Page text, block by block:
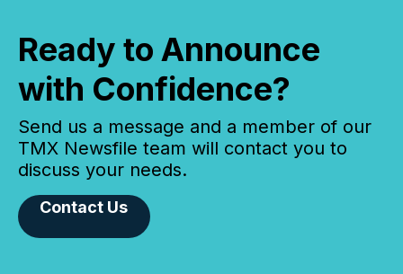
Ready to Announce
with Confidence?
Send us a message and a member of our
TMX Newsfile team will contact you to
discuss your needs.
Contact Us